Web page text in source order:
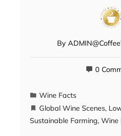
By
0
Wine Facts
Global Wine Scenes,
Sustainable Farming, Wine